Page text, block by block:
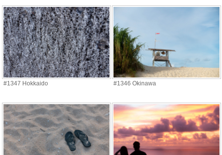
#1347 Hokkaido #1346 Okinawa